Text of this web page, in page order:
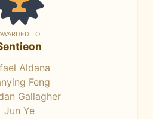
TO
Aldana
Feng
Gallagher
Jun Ye